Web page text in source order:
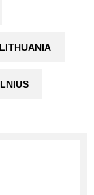
LITHUANIA